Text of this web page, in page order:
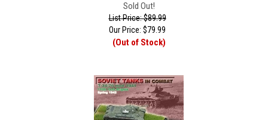
Sold Out!
List Price: $89.99
Our Price: $79.99
(Out of Stock)